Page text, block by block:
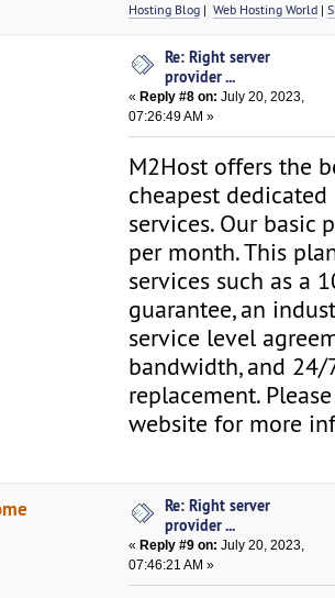
Hosting Blog |Web Hosting World |
Re: Right server
provider ...
« Reply #8 on: July 20, 2023,
07:26:49 AM »
M2Host offers the
cheapest
services. Our basic
per month. This
services such as a
guarantee, an
service level
bandwidth, and 24/
replacement.
website for more
Re: Right server
provider ...
« Reply #9 on: July 20, 2023,
07:46:21 AM »